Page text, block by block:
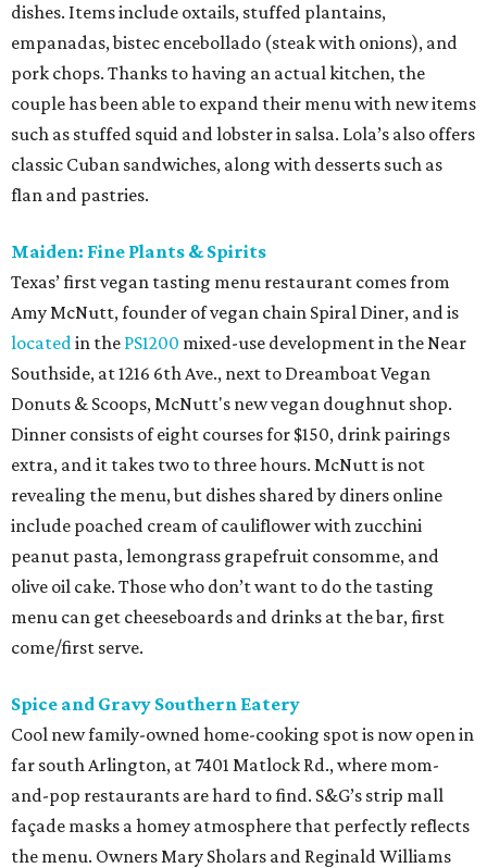
dishes. Items include oxtails, stuffed plantains,
empanadas, bistec encebollado (steak with onions), and
pork chops. Thanks to having an actual kitchen, the
couple has been able to expand their menu with new items
such as stuffed squid and lobster in salsa. Lola’s also offers
classic Cuban sandwiches, along with desserts such as
flan and pastries.
Maiden: Fine Plants & Spirits
Texas’ first vegan tasting menu restaurant comes from
Amy McNutt, founder of vegan chain Spiral Diner, and is
locatedin the PS1200 mixed-use development in the Near
Southside, at 1216 6th Ave., next to Dreamboat Vegan
Donuts & Scoops, McNutt's new vegan doughnut shop.
Dinner consists of eight courses for $150, drink pairings
extra, and it takes two to three hours. McNutt is not
revealing the menu, but dishes shared by diners online
include poached cream of cauliflower with zucchini
peanut pasta, lemongrass grapefruit consomme, and
olive oil cake. Those who don’t want to do the tasting
menu can get cheeseboards and drinks at the bar, first
come/first serve.
Spice and Gravy Southern Eatery
Cool new family-owned home-cooking spot is now open in
far south Arlington, at 7401 Matlock Rd., where mom-
and-pop restaurants are hard to find. S&G’s strip mall
façade masks a homey atmosphere that perfectly reflects
the menu. Owners Mary Sholars and Reginald Williams